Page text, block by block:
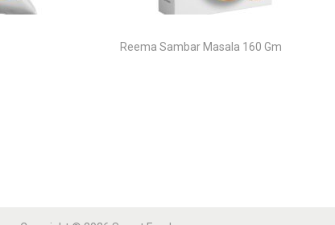
Reema Sambar Masala 160 Gm